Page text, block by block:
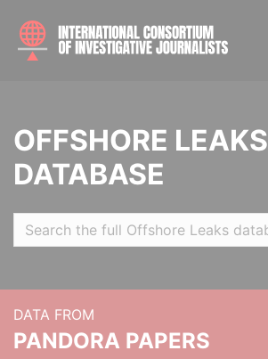
OFFSHORE LEAKS
DATABASE
DATA FROM
PANDORA PAPERS